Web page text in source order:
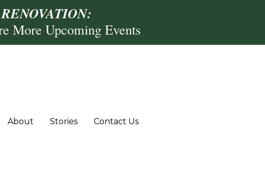
More Upcoming Events
About Stories Contact Us